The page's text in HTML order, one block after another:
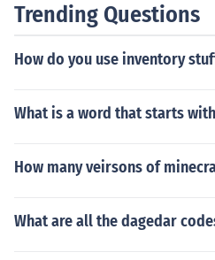
Trending Questions
How do you use inventory
What is a word that starts
How many veirsons of
What are all the dagedar